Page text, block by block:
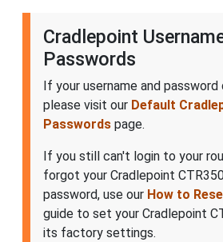
Cradlepoint
Passwords
If your username and
please visit our Default
Passwords page.
If you still can't login to your
forgot your Cradlepoint
password, use our How to
guide to set your Cradlepoint
its factory settings.